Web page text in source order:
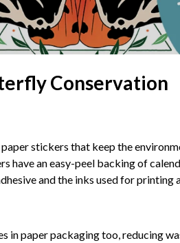
Conservation
stickers that keep the
have an easy-peel backing of
and the inks used for printing
in paper packaging too, reducing